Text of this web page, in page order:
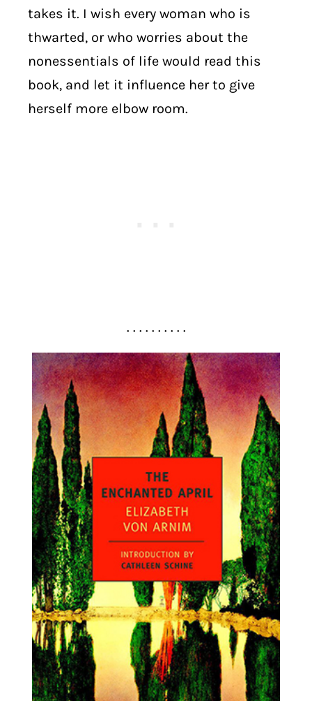
takes it. I wish every woman who is
thwarted, or who worries about the
nonessentials of life would read this
book, and let it influence her to give
herself more elbow room.
. . . . . . . . . .